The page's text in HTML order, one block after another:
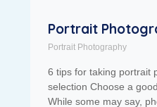
Portrait
Portrait Photography
6 tips for taking portrait
selection Choose a
While some may say,